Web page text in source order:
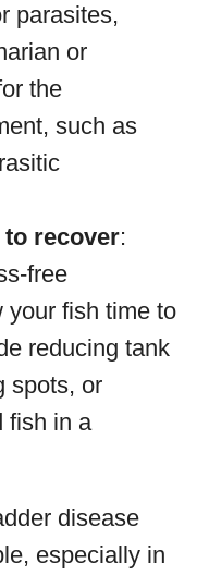
parasites,
or
the
such as
recover:
free
your fish time to
reducing tank
spots, or
fish in a
disease
especially in